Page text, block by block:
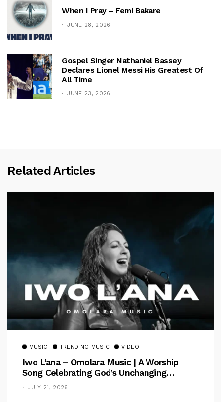
When I Pray – Femi Bakare
JUNE 28, 2026
Gospel Singer Nathaniel Bassey
Declares Lionel Messi His Greatest Of
All Time
JUNE 23, 2026
Related Articles
MUSIC TRENDING MUSIC VIDEO
Iwo L’ana – Omolara Music | A Worship
Song Celebrating God’s Unchanging
Faithfulness [Music Video]
JULY 21, 2026